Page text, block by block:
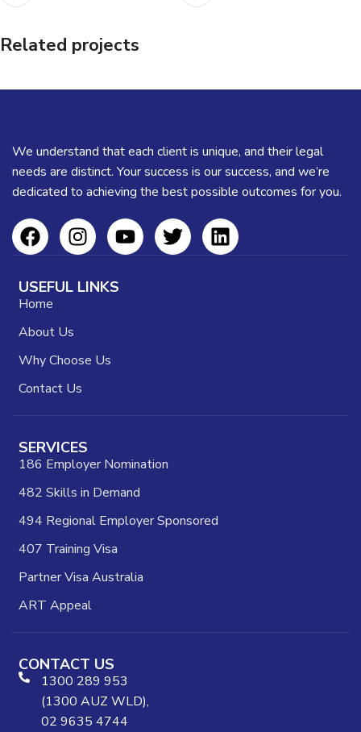
Related projects
We understand that each client is unique, and their legal
needs are distinct. Your success is our success, and we’re
dedicated to achieving the best possible outcomes for you.
USEFUL LINKS
Home
About Us
Why Choose Us
Contact Us
SERVICES
186 Employer Nomination
482 Skills in Demand
494 Regional Employer Sponsored
407 Training Visa
Partner Visa Australia
ART Appeal
CONTACT US
1300 289 953
(1300 AUZ WLD),
02 9635 4744